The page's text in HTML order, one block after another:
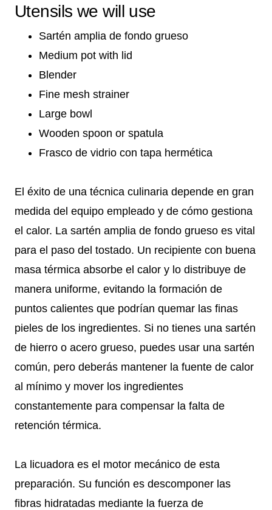
Utensils we will use
Sartén amplia de fondo grueso
Medium pot with lid
Blender
Fine mesh strainer
Large bowl
Wooden spoon or spatula
Frasco de vidrio con tapa hermética
El éxito de una técnica culinaria depende en gran
medida del equipo empleado y de cómo gestiona
el calor. La sartén amplia de fondo grueso es vital
para el paso del tostado. Un recipiente con buena
masa térmica absorbe el calor y lo distribuye de
manera uniforme, evitando la formación de
puntos calientes que podrían quemar las finas
pieles de los ingredientes. Si no tienes una sartén
de hierro o acero grueso, puedes usar una sartén
común, pero deberás mantener la fuente de calor
al mínimo y mover los ingredientes
constantemente para compensar la falta de
retención térmica.
La licuadora es el motor mecánico de esta
preparación. Su función es descomponer las
fibras hidratadas mediante la fuerza de